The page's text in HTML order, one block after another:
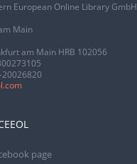
European Online Library GmbH
Main
am Main HRB 102056
page